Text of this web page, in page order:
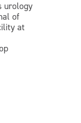
urology
of
at